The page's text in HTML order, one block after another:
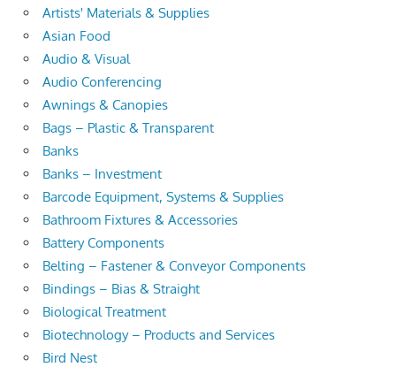
Artists' Materials & Supplies
Asian Food
Audio & Visual
Audio Conferencing
Awnings & Canopies
Bags – Plastic & Transparent
Banks
Banks – Investment
Barcode Equipment, Systems & Supplies
Bathroom Fixtures & Accessories
Battery Components
Belting – Fastener & Conveyor Components
Bindings – Bias & Straight
Biological Treatment
Biotechnology – Products and Services
Bird Nest